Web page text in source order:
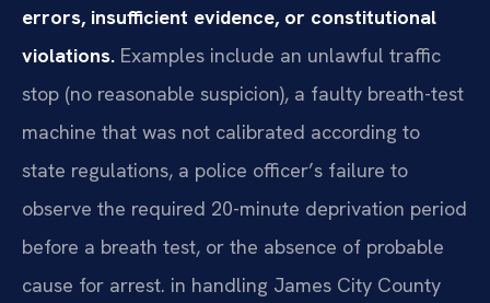
errors, insufficient evidence, or constitutional
violations. Examples include an unlawful traffic
stop (no reasonable suspicion), a faulty breath-test
machine that was not calibrated according to
state regulations, a police officer’s failure to
observe the required 20-minute deprivation period
before a breath test, or the absence of probable
cause for arrest. in handling James City County